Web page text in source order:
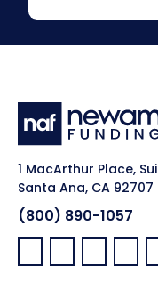
1 MacArthur Place,
Santa Ana, CA 92707
(800) 890-1057
Facebook:
LinkedIn:
X: